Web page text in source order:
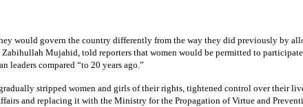
would govern the country differently from the way they did previously by
Mujahid, told reporters that women would be permitted to
leaders compared “to 20 years ago.”
stripped women and girls of their rights, tightened control over their
and replacing it with the Ministry for the Propagation of Virtue and